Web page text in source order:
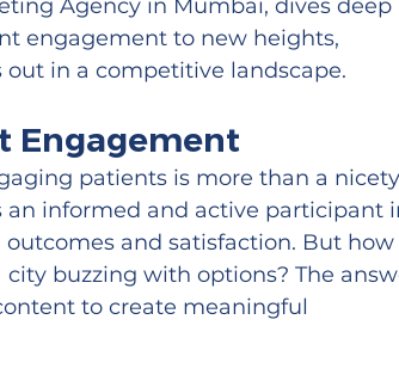
Agency in Mumbai, dives deep
engagement to new heights,
in a competitive landscape.
Engagement
patients is more than a
an informed and active participant
and satisfaction. But
buzzing with options? The
to create meaningful